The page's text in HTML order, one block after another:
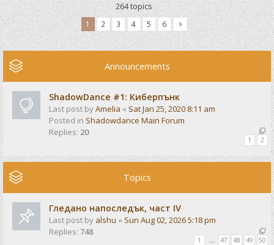
264 topics
1 2 3 4 5 6
Announcements
ShadowDance #1: Киберпънк
Last post byAmelia « Sat Jan 25, 2020 8:11 am
Posted in Shadowdance Main Forum
Replies: 20
1 2
Topics
Гледано напоследък, част IV
Last post by alshu « Sun Aug 02, 2026 5:18 pm
Replies: 748
1 47 48 49 50